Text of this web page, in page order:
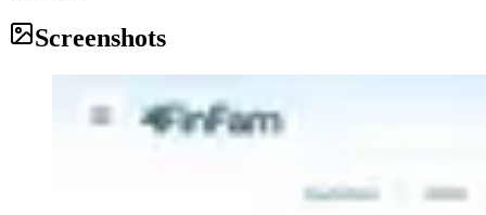
Screenshots